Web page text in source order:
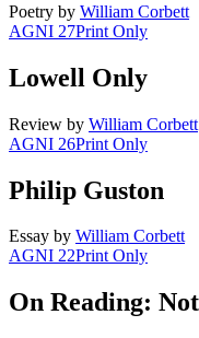
Poetry by William Corbett
AGNI 27Print Only
Lowell Only
Review by William Corbett
AGNI 26Print Only
Philip Guston
Essay by William Corbett
AGNI 22Print Only
On Reading: